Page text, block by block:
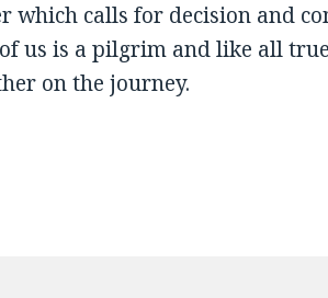
which calls for decision and
us is a pilgrim and like all
on the journey.